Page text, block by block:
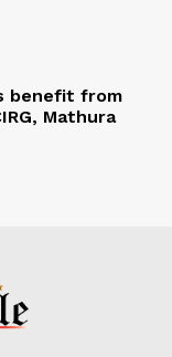
benefit from
Mathura